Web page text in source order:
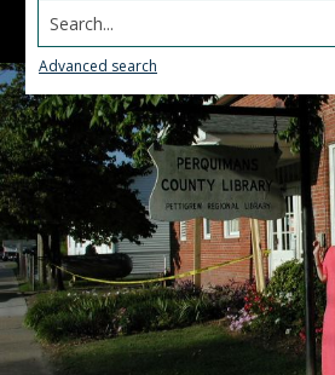
Search...
Advanced search